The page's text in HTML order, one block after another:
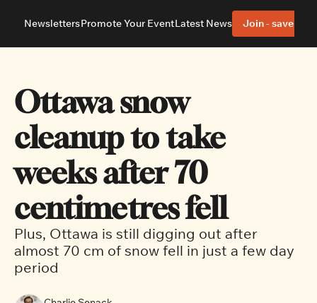
About
Advertise With Us Editorial Policies
Neighbourhoods
Ottawa East Ottawa South
NewslettersPromote Your EventLatest News Join - save 40%
Ottawa snow
cleanup to take
weeks after 70
centimetres fell
Plus, Ottawa is still digging out after
almost 70 cm of snow fell in just a few day
period